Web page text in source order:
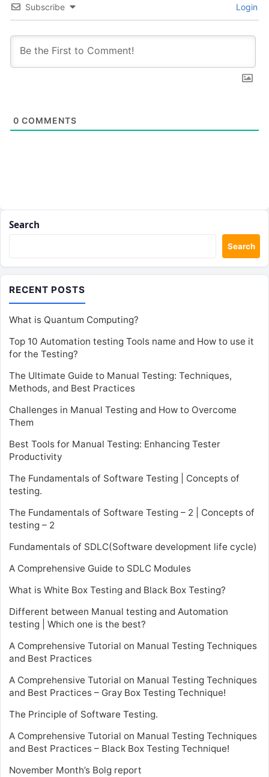
Subscribe Login
0 COMMENTS
Search
Search
RECENT POSTS
What is Quantum Computing?
Top 10 Automation testing Tools name and How to use it
for the Testing?
The Ultimate Guide to Manual Testing: Techniques,
Methods, and Best Practices
Challenges in Manual Testing and How to Overcome
Them
Best Tools for Manual Testing: Enhancing Tester
Productivity
The Fundamentals of Software Testing | Concepts of
testing.
The Fundamentals of Software Testing – 2 | Concepts of
testing – 2
Fundamentals of SDLC(Software development life cycle)
A Comprehensive Guide to SDLC Modules
What is White Box Testing and Black Box Testing?
Different between Manual testing and Automation
testing | Which one is the best?
A Comprehensive Tutorial on Manual Testing Techniques
and Best Practices
A Comprehensive Tutorial on Manual Testing Techniques
and Best Practices – Gray Box Testing Technique!
The Principle of Software Testing.
A Comprehensive Tutorial on Manual Testing Techniques
and Best Practices – Black Box Testing Technique!
November Month’s Bolg report